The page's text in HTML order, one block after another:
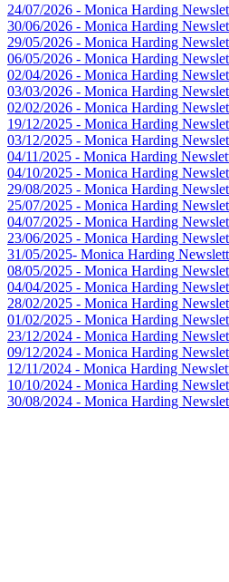
24/07/2026 - Monica Harding
30/06/2026 - Monica Harding
29/05/2026 - Monica Harding
06/05/2026 - Monica Harding
02/04/2026 - Monica Harding
03/03/2026 - Monica Harding
02/02/2026 - Monica Harding
19/12/2025 - Monica Harding
03/12/2025 - Monica Harding
04/11/2025 - Monica Harding
04/10/2025 - Monica Harding
29/08/2025 - Monica Harding
25/07/2025 - Monica Harding
04/07/2025 - Monica Harding
23/06/2025 - Monica Harding
31/05/2025- Monica Harding
08/05/2025 - Monica Harding
04/04/2025 - Monica Harding
28/02/2025 - Monica Harding
01/02/2025 - Monica Harding
23/12/2024 - Monica Harding
09/12/2024 - Monica Harding
12/11/2024 - Monica Harding
10/10/2024 - Monica Harding
30/08/2024 - Monica Harding